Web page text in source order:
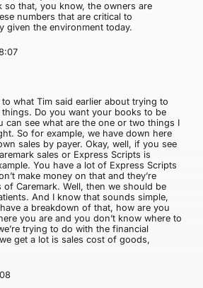
that, you know, the owners are
numbers that are critical to
given the environment today.
what Tim said earlier about trying to
Do you want your books to be
can see what are the one or two things I
So for example, we have down here
sales by payer. Okay, well, if you see
sales or Express Scripts is
You have a lot of Express Scripts
make money on that and they’re
Caremark. Well, then we should be
And I know that sounds simple,
a breakdown of that, how are you
you are and you don’t know where to
trying to do with the financial
get a lot is sales cost of goods,